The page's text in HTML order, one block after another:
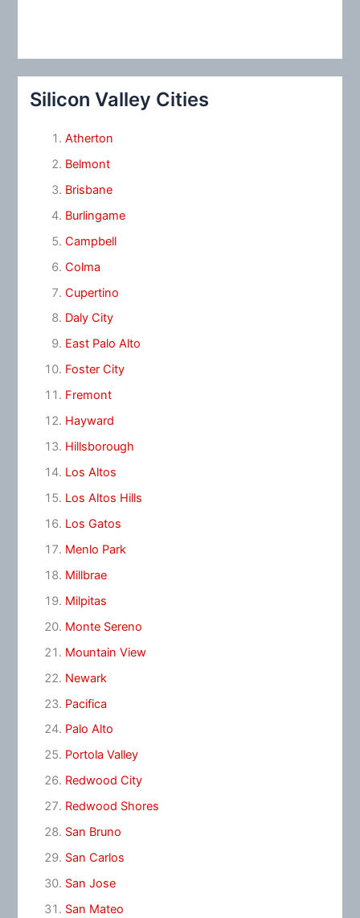
Silicon Valley Cities
Atherton
Belmont
Brisbane
Burlingame
Campbell
Colma
Cupertino
Daly City
East Palo Alto
Foster City
Fremont
Hayward
Hillsborough
Los Altos
Los Altos Hills
Los Gatos
Menlo Park
Millbrae
Milpitas
Monte Sereno
Mountain View
Newark
Pacifica
Palo Alto
Portola Valley
Redwood City
Redwood Shores
San Bruno
San Carlos
San Jose
San Mateo